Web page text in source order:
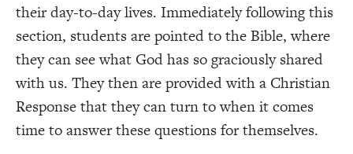
their day-to-day lives. Immediately following this
section, students are pointed to the Bible, where
they can see what God has so graciously shared
with us. They then are provided with a Christian
Response that they can turn to when it comes
time to answer these questions for themselves.